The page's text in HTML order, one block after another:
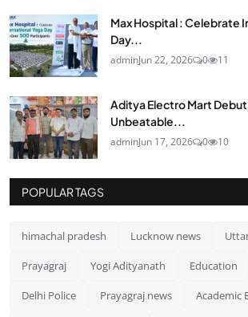
Max Hospital : Celebrate
Day...
adminJun 22, 2026 0 11
Aditya Electro Mart
Unbeatable...
adminJun 17, 2026 0 10
POPULAR TAGS
himachal pradesh Lucknow news
Prayagraj Yogi Adityanath Education
Delhi Police Prayagraj news Academic